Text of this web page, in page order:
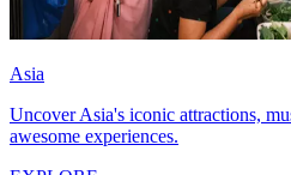
Asia
Uncover Asia's iconic attractions,
awesome experiences.